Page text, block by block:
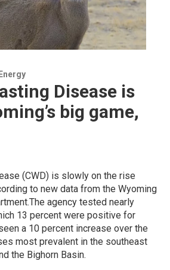
Disease is
big game,
(CWD) is slowly on the rise
to new data from the Wyoming
agency tested nearly
13 percent were positive for
a 10 percent increase over the
most prevalent in the southeast
the Bighorn Basin.